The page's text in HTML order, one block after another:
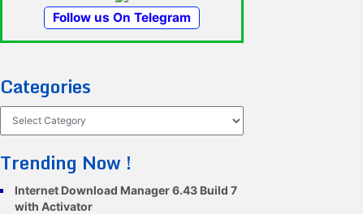
Follow us On Telegram
Categories
Trending Now !
Internet Download Manager 6.43 Build 7
with Activator